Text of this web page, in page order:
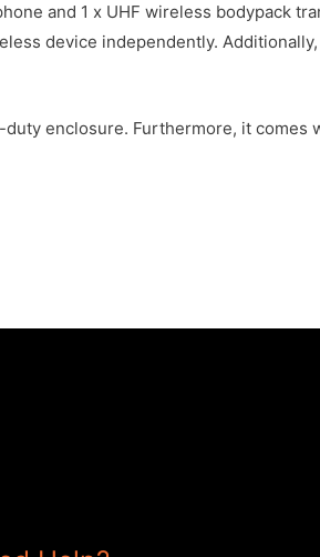
and 1 x UHF wireless bodypack
device independently.
enclosure. Furthermore, it